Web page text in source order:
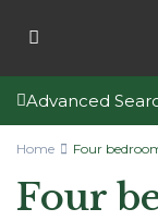
Advanced
Home Four
Four